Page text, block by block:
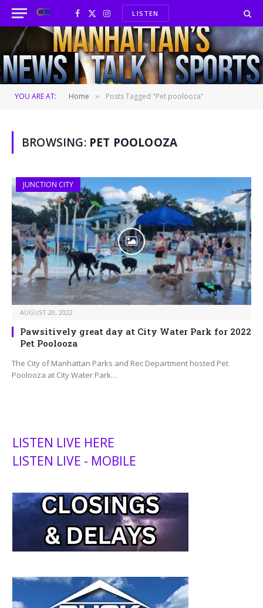
Facebook
X
(Twitter)
InstagramLISTEN
YOU ARE AT: Home » Posts Tagged "Pet poolooza"
BROWSING: PET POOLOOZA
JUNCTION CITY
AUGUST 20, 2022
Pawsitively great day at City Water Park for 2022
Pet Poolooza
The City of Manhattan Parks and Rec Department hosted Pet
Poolooza at City Water Park…
LISTEN LIVE HERE
LISTEN LIVE - MOBILE